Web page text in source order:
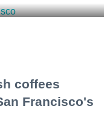
coffees
Francisco's